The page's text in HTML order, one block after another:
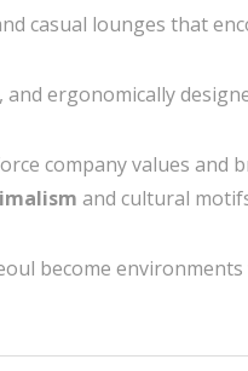
casual lounges that
ergonomically
company values and
and cultural
become